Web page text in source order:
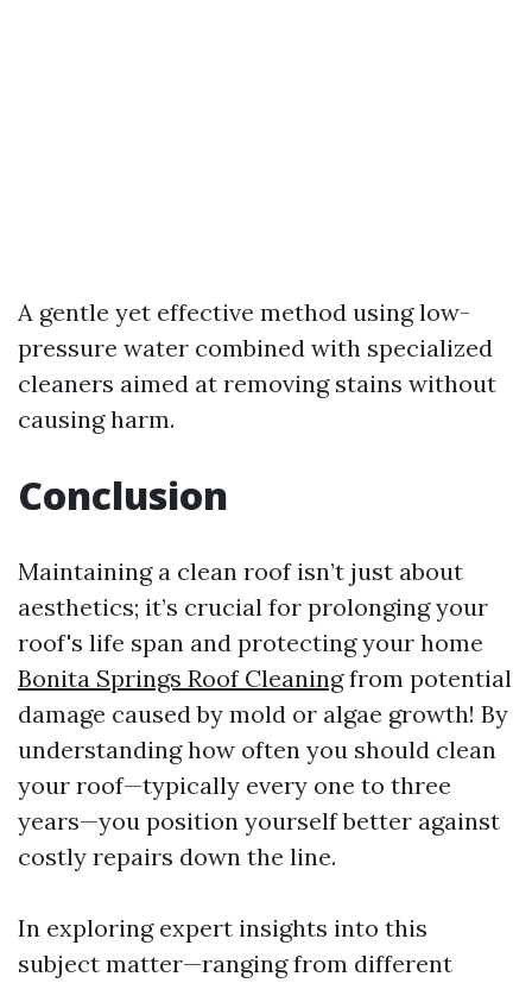
A gentle yet effective method using low-
pressure water combined with specialized
cleaners aimed at removing stains without
causing harm.
Conclusion
Maintaining a clean roof isn’t just about
aesthetics; it’s crucial for prolonging your
roof's life span and protecting your home
Bonita Springs Roof Cleaningfrom potential
damage caused by mold or algae growth! By
understanding how often you should clean
your roof—typically every one to three
years—you position yourself better against
costly repairs down the line.
In exploring expert insights into this
subject matter—ranging from different